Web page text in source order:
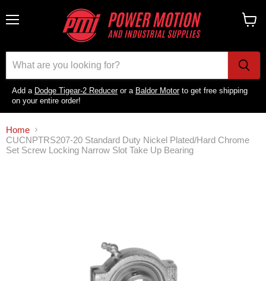
Add a Dodge Tigear-2 Reduceror a Baldor Motorto get free shipping
on your entire order!
Home
CUCNPTRS207-20 Standard Duty Nickel Plated/Hard Chrome
Set Screw Locking Narrow Slot Take Up Bearing